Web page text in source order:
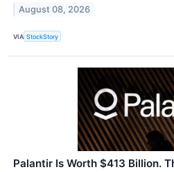
August 08, 2026
VIA StockStory
Palantir Is Worth $413 Billion.